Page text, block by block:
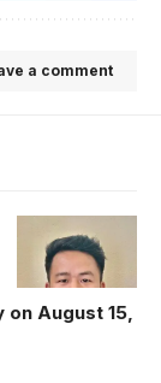
a comment
on August 15,